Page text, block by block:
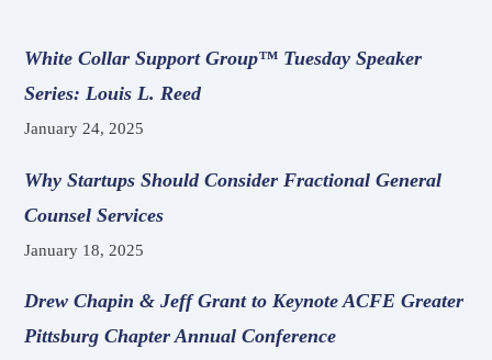
White Collar Support Group™ Tuesday Speaker
Series: Louis L. Reed
January 24, 2025
Why Startups Should Consider Fractional General
Counsel Services
January 18, 2025
Drew Chapin & Jeff Grant to Keynote ACFE Greater
Pittsburg Chapter Annual Conference